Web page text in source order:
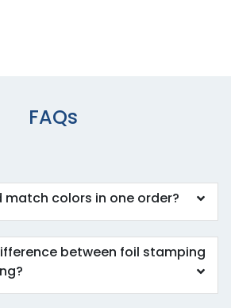
FAQs
match colors in one order?
between foil stamping